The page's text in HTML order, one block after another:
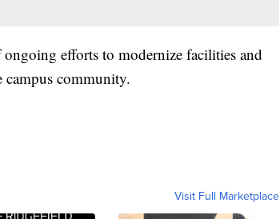
efforts to modernize facilities and
campus community.
Visit Full Marketplace